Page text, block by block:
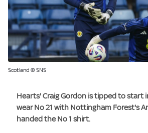
Scotland © SNS
Hearts'Craig Gordon is tipped to start
wear No 21 with Nottingham Forest's
handed the No 1 shirt.